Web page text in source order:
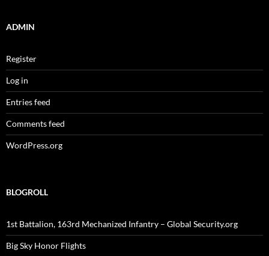
ADMIN
Register
Log in
Entries feed
Comments feed
WordPress.org
BLOGROLL
1st Battalion, 163rd Mechanized Infantry – Global Security.org
Big Sky Honor Flights